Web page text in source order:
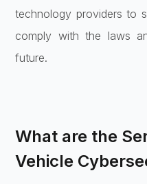
technology providers to
comply with the laws
future.
What are the
Vehicle